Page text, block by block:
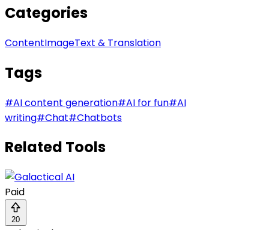
Categories
ContentImageText & Translation
Tags
#AI content generation#AI for fun#AI
writing#Chat#Chatbots
Related Tools
Paid
20